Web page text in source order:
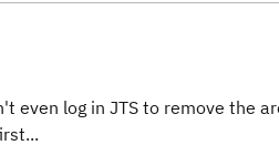
even log in JTS to remove the